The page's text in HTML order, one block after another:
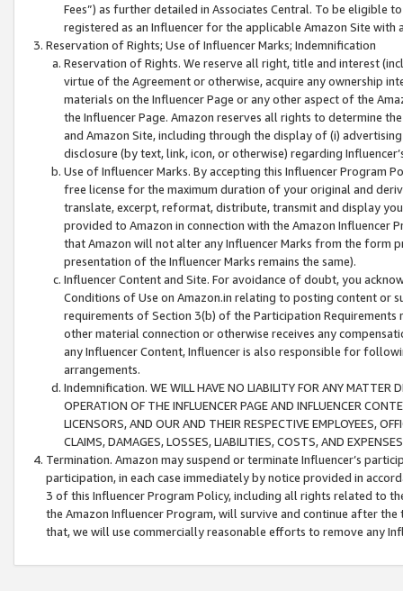
Fees”) as further detailed in Associates Central. To be eligible
registered as an Influencer for the applicable Amazon Site with
Reservation of Rights; Use of Influencer Marks; Indemnification
Reservation of Rights. We reserve all right, title and interest
virtue of the Agreement or otherwise, acquire any ownership
materials on the Influencer Page or any other aspect of the
the Influencer Page. Amazon reserves all rights to determine
and Amazon Site, including through the display of (i)
disclosure (by text, link, icon, or otherwise) regarding
Use of Influencer Marks. By accepting this Influencer
free license for the maximum duration of your original and
translate, excerpt, reformat, distribute, transmit and display
provided to Amazon in connection with the Amazon
that Amazon will not alter any Influencer Marks from the form
presentation of the Influencer Marks remains the same).
Influencer Content and Site. For avoidance of doubt, you
Conditions of Use on Amazon.in relating to posting content or
requirements of Section 3(b) of the Participation
other material connection or otherwise receives any
any Influencer Content, Influencer is also responsible for
arrangements.
Indemnification. WE WILL HAVE NO LIABILITY FOR ANY MATTER
OPERATION OF THE INFLUENCER PAGE AND INFLUENCER
LICENSORS, AND OUR AND THEIR RESPECTIVE EMPLOYEES,
CLAIMS, DAMAGES, LOSSES, LIABILITIES, COSTS, AND
Termination. Amazon may suspend or terminate Influencer’s
participation, in each case immediately by notice provided in
3 of this Influencer Program Policy, including all rights related to
the Amazon Influencer Program, will survive and continue after
that, we will use commercially reasonable efforts to remove any